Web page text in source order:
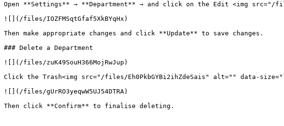
Open **Settings** → **Department** → and click on the Edit <img src="/
![](/files/IOZFMSqtGfaf5XkBYqHx)
Then make appropriate changes and click **Update** to save changes.
### Delete a Department
![](/files/zuK49SouH366MojRwJup)
Click the Trash<img src="/files/Eh0PkbGYBi2ihZdeSais" alt="" data-
![](/files/gUrRO3yeqwW5UJ54DTRA)